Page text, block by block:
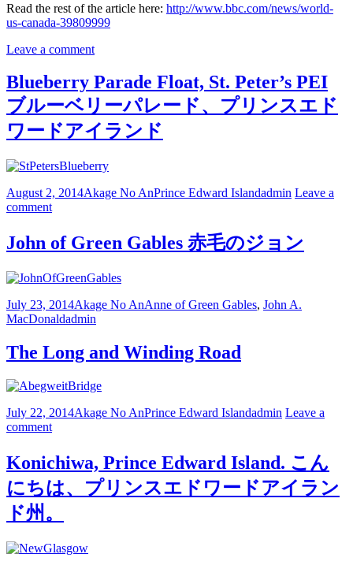
Read the rest of the article here: http://www.bbc.com/news/world-
us-canada-39809999
Leave a comment
Blueberry Parade Float, St. Peter’s PEI
ブルーベリーパレード、プリンスエド
ワードアイランド
August 2, 2014Akage No AnPrince Edward Islandadmin Leave a
comment
John of Green Gables 赤毛のジョン
July 23, 2014Akage No AnAnne of Green Gables, John A.
MacDonaldadmin
The Long and Winding Road
July 22, 2014Akage No AnPrince Edward Islandadmin Leave a
comment
Konichiwa, Prince Edward Island. こん
にちは、プリンスエドワードアイラン
ド州。